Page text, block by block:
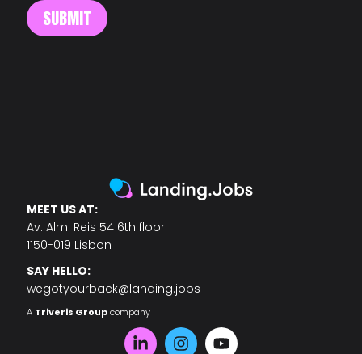
MEET US AT:
Av. Alm. Reis 54 6th floor
1150-019 Lisbon
SAY HELLO:
wegotyourback@landing.jobs
A Triveris Groupcompany